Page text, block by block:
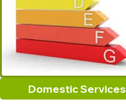
Domestic Services